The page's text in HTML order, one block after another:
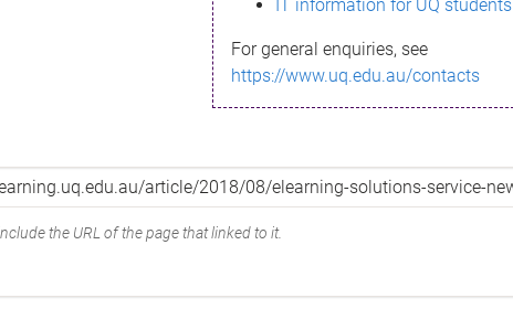
IT information for UQ students
For general enquiries, see
https://www.uq.edu.au/contacts
the URL of the page that linked to it.